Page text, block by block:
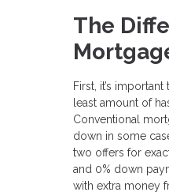
The
First, it’s
least amount of
Conventional
down in some
two offers for
and 0% down
with extra money